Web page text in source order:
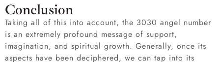
Conclusion
Taking all of this into account, the 3030 angel number
is an extremely profound message of support,
imagination, and spiritual growth. Generally, once its
aspects have been deciphered, we can tap into its